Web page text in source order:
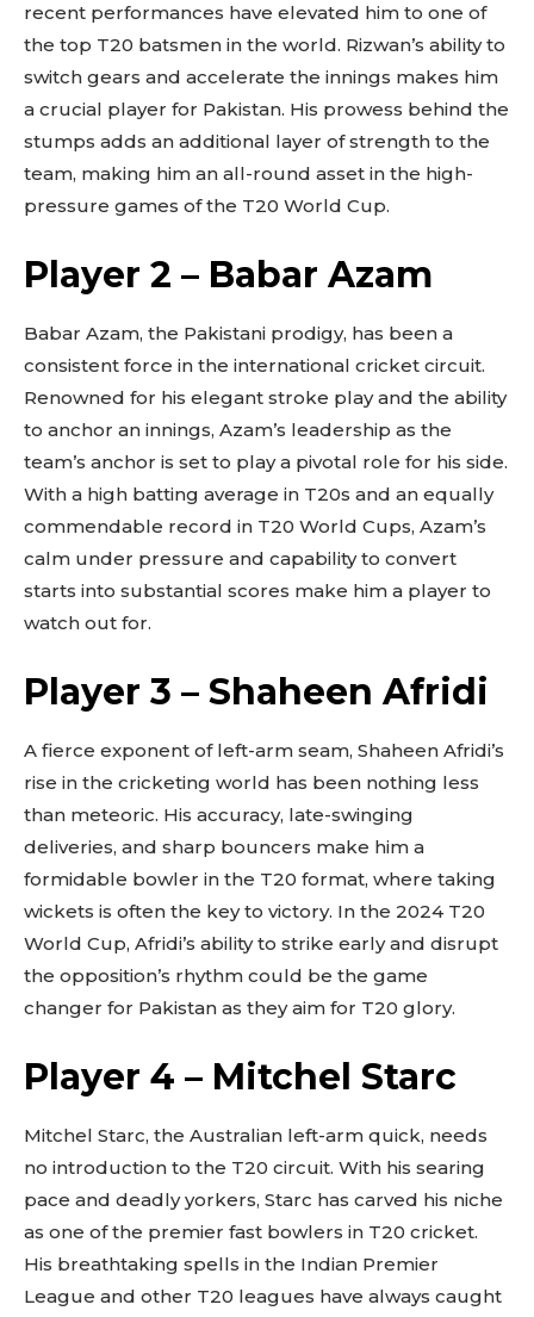
recent performances have elevated him to one of
the top T20 batsmen in the world. Rizwan’s ability to
switch gears and accelerate the innings makes him
a crucial player for Pakistan. His prowess behind the
stumps adds an additional layer of strength to the
team, making him an all-round asset in the high-
pressure games of the T20 World Cup.
Player 2 – Babar Azam
Babar Azam, the Pakistani prodigy, has been a
consistent force in the international cricket circuit.
Renowned for his elegant stroke play and the ability
to anchor an innings, Azam’s leadership as the
team’s anchor is set to play a pivotal role for his side.
With a high batting average in T20s and an equally
commendable record in T20 World Cups, Azam’s
calm under pressure and capability to convert
starts into substantial scores make him a player to
watch out for.
Player 3 – Shaheen Afridi
A fierce exponent of left-arm seam, Shaheen Afridi’s
rise in the cricketing world has been nothing less
than meteoric. His accuracy, late-swinging
deliveries, and sharp bouncers make him a
formidable bowler in the T20 format, where taking
wickets is often the key to victory. In the 2024 T20
World Cup, Afridi’s ability to strike early and disrupt
the opposition’s rhythm could be the game
changer for Pakistan as they aim for T20 glory.
Player 4 – Mitchel Starc
Mitchel Starc, the Australian left-arm quick, needs
no introduction to the T20 circuit. With his searing
pace and deadly yorkers, Starc has carved his niche
as one of the premier fast bowlers in T20 cricket.
His breathtaking spells in the Indian Premier
League and other T20 leagues have always caught